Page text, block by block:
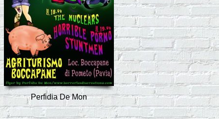
Perfidia De Mon